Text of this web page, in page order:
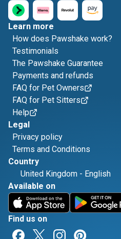
Learn more
How does Pawshake work?
Testimonials
The Pawshake Guarantee
Payments and refunds
FAQ for Pet Owners
FAQ for Pet Sitters
Help
Legal
Privacy policy
Terms and Conditions
Country
United Kingdom - English
Available on
Find us on